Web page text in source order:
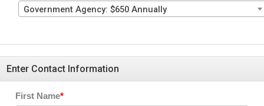
Government Agency: $650 Annually
Enter Contact Information
First Name